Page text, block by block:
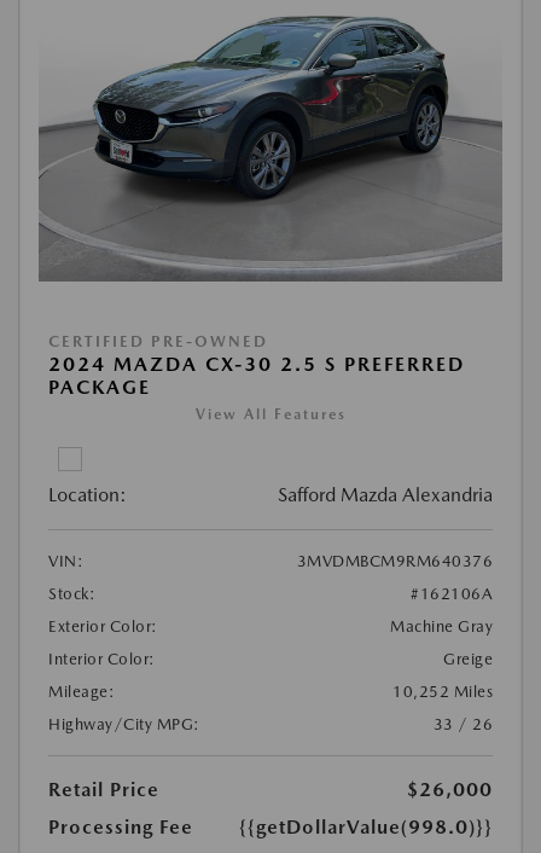
CERTIFIED PRE-OWNED
2024 MAZDA CX-30 2.5 S PREFERRED
PACKAGE
View All Features
Location: Safford Mazda Alexandria
VIN:
3MVDMBCM9RM640376
Stock:
#162106A
Exterior Color:
Machine Gray
Interior Color:
Greige
Mileage:
10,252 Miles
Highway/City MPG:
33 / 26
Retail Price
$26,000
Processing Fee
{{getDollarValue(998.0)}}